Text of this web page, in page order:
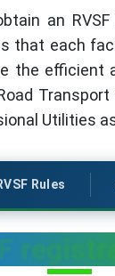
an
that each
the efficient
Utilities
Rules